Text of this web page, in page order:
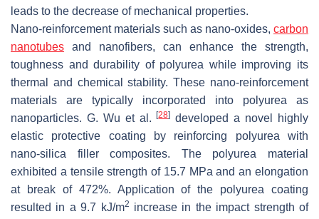
leads to the decrease of mechanical properties.
Nano-reinforcement materials such as nano-oxides, carbon
nanotubes and nanofibers, can enhance the strength,
toughness and durability of polyurea while improving its
thermal and chemical stability. These nano-reinforcement
materials are typically incorporated into polyurea as
nanoparticles. G. Wu et al.[28] developed a novel highly
elastic protective coating by reinforcing polyurea with
nano-silica filler composites. The polyurea material
exhibited a tensile strength of 15.7 MPa and an elongation
at break of 472%. Application of the polyurea coating
resulted in a 9.7 kJ/m2 increase in the impact strength of